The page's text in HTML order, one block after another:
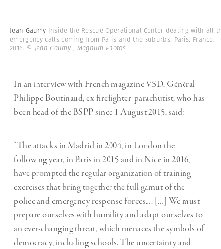
Jean Gaumy Inside the Rescue Operational Center dealing with all
emergency calls coming from Paris and the suburbs. Paris, France.
2016. © Jean Gaumy | Magnum Photos
In an interview with French magazine VSD, Général
Philippe Boutinaud, ex firefighter-parachutist, who has
been head of the BSPP since 1 August 2015, said:
“The attacks in Madrid in 2004, in London the
following year, in Paris in 2015 and in Nice in 2016,
have prompted the regular organization of training
exercises that bring together the full gamut of the
police and emergency response forces…. […] We must
prepare ourselves with humility and adapt ourselves to
an ever-changing threat, which menaces the symbols of
democracy, including schools. The uncertainty and